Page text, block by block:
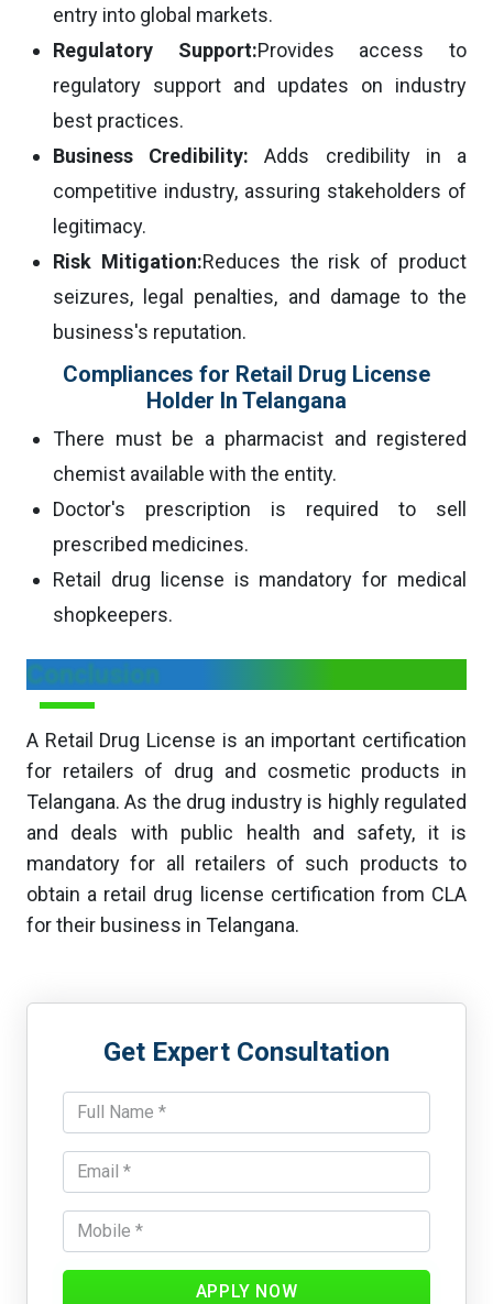
entry into global markets.
Regulatory Support:Provides access to
regulatory support and updates on industry
best practices.
Business Credibility: Adds credibility in a
competitive industry, assuring stakeholders of
legitimacy.
Risk Mitigation:Reduces the risk of product
seizures, legal penalties, and damage to the
business's reputation.
Compliances for Retail Drug License
Holder In Telangana
There must be a pharmacist and registered
chemist available with the entity.
Doctor's prescription is required to sell
prescribed medicines.
Retail drug license is mandatory for medical
shopkeepers.
Conclusion
A Retail Drug License is an important certification
for retailers of drug and cosmetic products in
Telangana. As the drug industry is highly regulated
and deals with public health and safety, it is
mandatory for all retailers of such products to
obtain a retail drug license certification from CLA
for their business in Telangana.
Get Expert Consultation
APPLY NOW